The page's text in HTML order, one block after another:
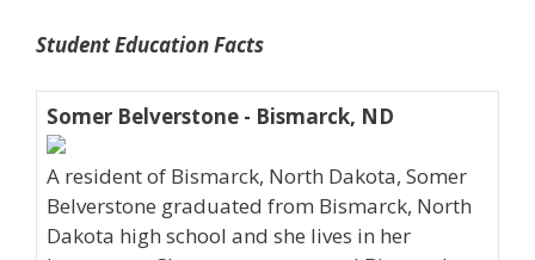
Student Education Facts
Somer Belverstone - Bismarck, ND
A resident of Bismarck, North Dakota, Somer
Belverstone graduated from Bismarck, North
Dakota high school and she lives in her